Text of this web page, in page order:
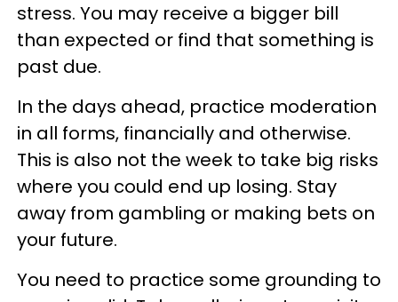
stress. You may receive a bigger bill
than expected or find that something is
past due.
In the days ahead, practice moderation
in all forms, financially and otherwise.
This is also not the week to take big risks
where you could end up losing. Stay
away from gambling or making bets on
your future.
You need to practice some grounding to